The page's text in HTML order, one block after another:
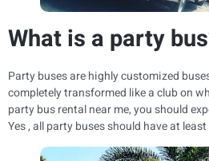
What is a party
Party buses are highly customized
completely transformed like a club on
party bus rental near me, you should
Yes , all party buses should have at